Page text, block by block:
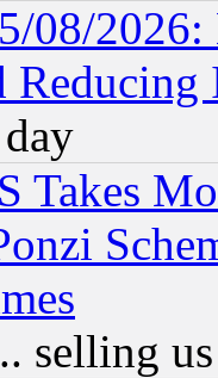
08/
Takes
selling